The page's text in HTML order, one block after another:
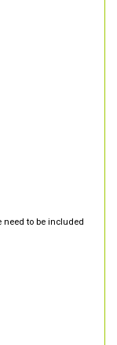
need to be included